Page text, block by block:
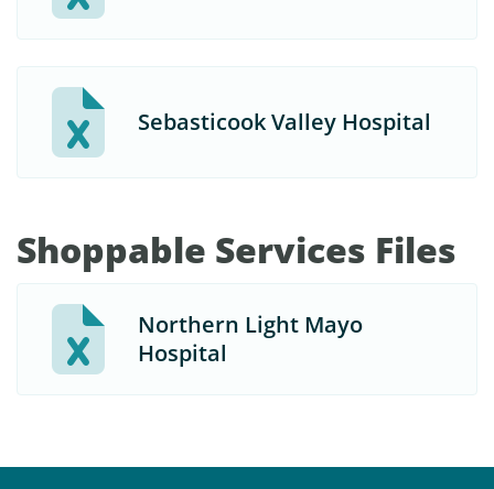
Sebasticook Valley Hospital
Shoppable Services Files
Northern Light Mayo
Hospital